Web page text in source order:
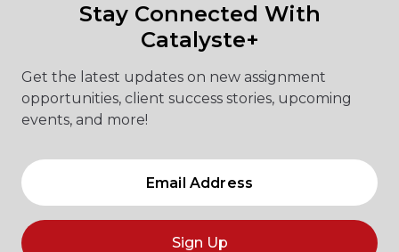
Stay Connected With
Catalyste+
Get the latest updates on new assignment
opportunities, client success stories, upcoming
events, and more!
Sign Up